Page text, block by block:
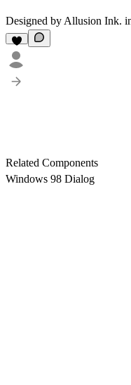
Designed by Allusion Ink.
Related Components
Windows 98 Dialog